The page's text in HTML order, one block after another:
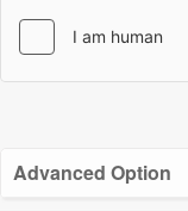
Advanced Option